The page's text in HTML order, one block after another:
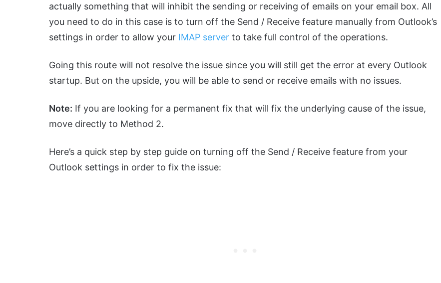
actually something that will inhibit the sending or receiving of emails on your email box. All
you need to do in this case is to turn off the Send / Receive feature manually from Outlook’s
settings in order to allow your IMAP server to take full control of the operations.
Going this route will not resolve the issue since you will still get the error at every Outlook
startup. But on the upside, you will be able to send or receive emails with no issues.
Note: If you are looking for a permanent fix that will fix the underlying cause of the issue,
move directly to Method 2.
Here’s a quick step by step guide on turning off the Send / Receive feature from your
Outlook settings in order to fix the issue: